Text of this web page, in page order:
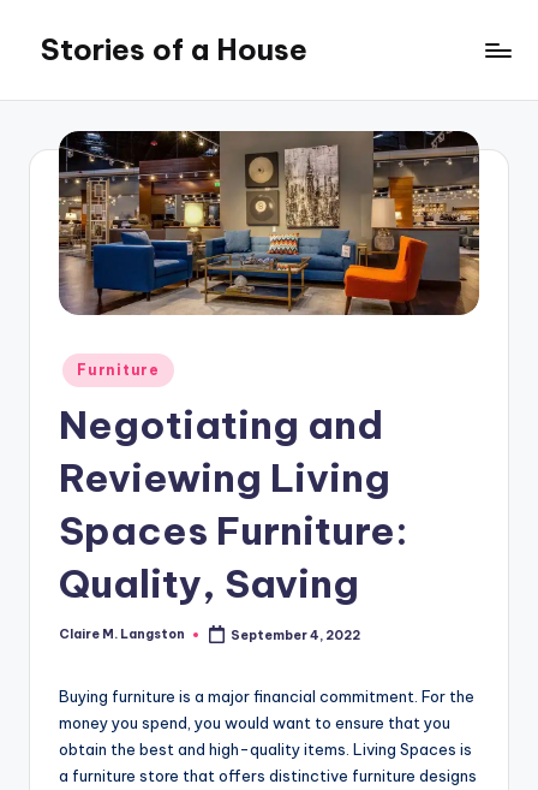
content
Stories of a House
House
Posted
in
Furniture
Negotiating and
Reviewing Living
Spaces Furniture:
Quality, Saving
Posted
Claire M. Langston September 4, 2022
Buying furniture is a major financial commitment. For the
money you spend, you would want to ensure that you
obtain the best and high-quality items. Living Spaces is
a furniture store that offers distinctive furniture designs